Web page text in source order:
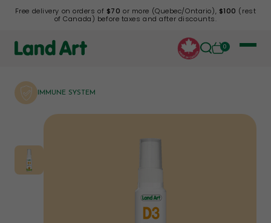
Free delivery on orders of $70 or more (Quebec/Ontario), $100 (rest
of Canada) before taxes and after discounts.
0
IMMUNE SYSTEM